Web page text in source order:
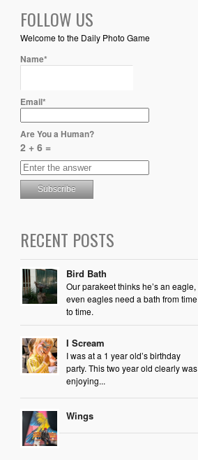
FOLLOW US
Welcome to the Daily Photo Game
Name*
Email*
Are You a Human?
2 + 6 =
RECENT POSTS
Bird Bath
Our parakeet thinks he’s an eagle,
even eagles need a bath from time
to time.
I Scream
I was at a 1 year old’s birthday
party. This two year old clearly was
enjoying...
Wings